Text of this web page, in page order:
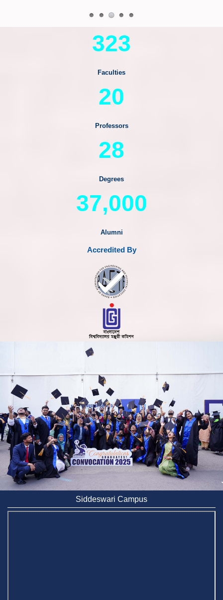
323
Faculties
20
Professors
28
Degrees
37,000
Alumni
Accredited By
Siddeswari Campus